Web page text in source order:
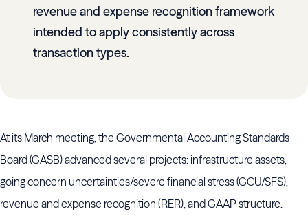
revenue and expense recognition framework
intended to apply consistently across
transaction types.
At its March meeting, the Governmental Accounting Standards
Board (GASB) advanced several projects: infrastructure assets,
going concern uncertainties/severe financial stress (GCU/SFS),
revenue and expense recognition (RER), and GAAP structure.